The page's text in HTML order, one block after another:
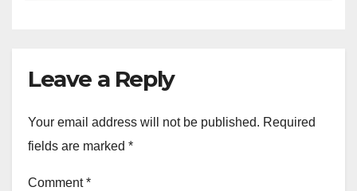
Leave a Reply
Your email address will not be published. Required
fields are marked *
Comment*